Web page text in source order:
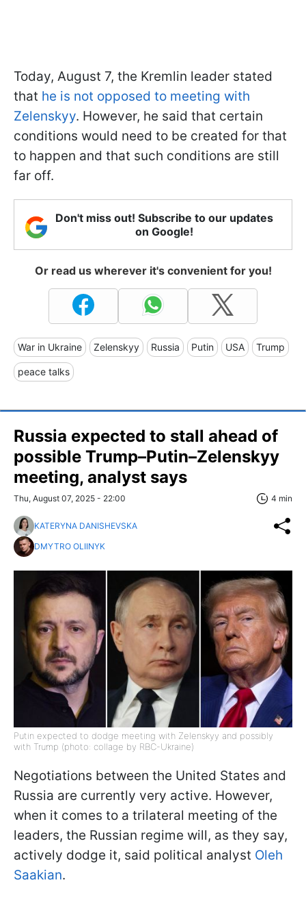
Today, August 7, the Kremlin leader stated
that he is not opposed to meeting with
Zelenskyy. However, he said that certain
conditions would need to be created for that
to happen and that such conditions are still
far off.
Don't miss out! Subscribe to our updates
on Google!
Or read us wherever it's convenient for you!
War in Ukraine Zelenskyy Russia Putin USA Trump
peace talks
Russia expected to stall ahead of
possible Trump–Putin–Zelenskyy
meeting, analyst says
Thu, August 07, 2025 - 22:00 4 min
KATERYNA DANISHEVSKA
DMYTRO OLIINYK
Putin expected to dodge meeting with Zelenskyy and possibly
with Trump (photo: collage by RBC-Ukraine)
Negotiations between the United States and
Russia are currently very active. However,
when it comes to a trilateral meeting of the
leaders, the Russian regime will, as they say,
actively dodge it, said political analyst Oleh
Saakian.